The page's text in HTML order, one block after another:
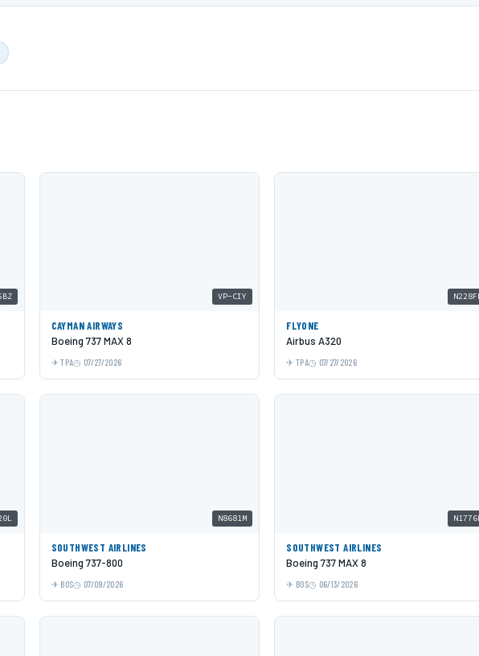
VP-CIY
CAYMAN AIRWAYS
Boeing 737 MAX 8
TPA 07/27/2026
FLYONE
Airbus A320
TPA 07/27/2026
N8681M
SOUTHWEST AIRLINES
Boeing 737-800
BOS 07/09/2026
SOUTHWEST AIRLINES
Boeing 737 MAX 8
BOS 06/13/2026